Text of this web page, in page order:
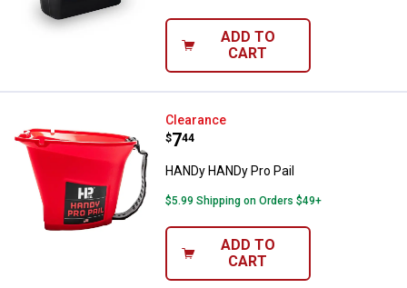
ADD TO
CART
HANDy HANDy Pro Pail
Clearance
Price:
$7
. 44
HANDy HANDy Pro Pail
$5.99 Shipping on Orders $49+
ADD TO
CART